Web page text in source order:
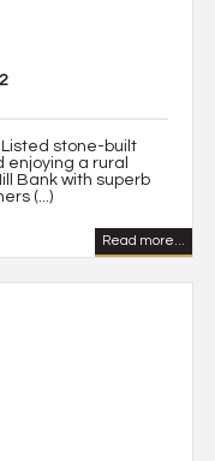
2
stone-built
a rural
Bank with superb
(...)
Read more...